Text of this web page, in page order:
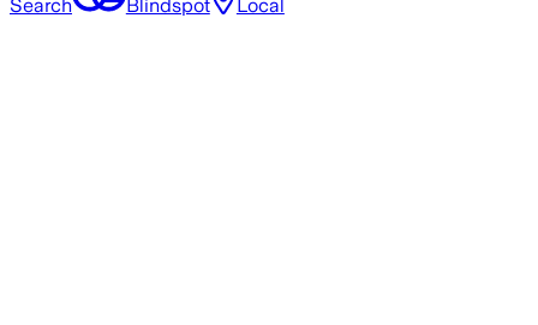
Search Blindspot Local